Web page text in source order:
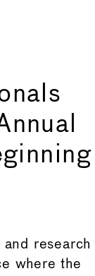
research
where the